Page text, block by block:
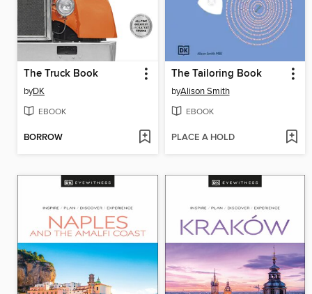
The Truck Book
byDK
EBOOK
BORROW
The Tailoring Book
byAlison Smith
EBOOK
PLACE A HOLD